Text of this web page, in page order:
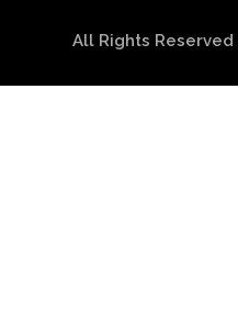
All Rights